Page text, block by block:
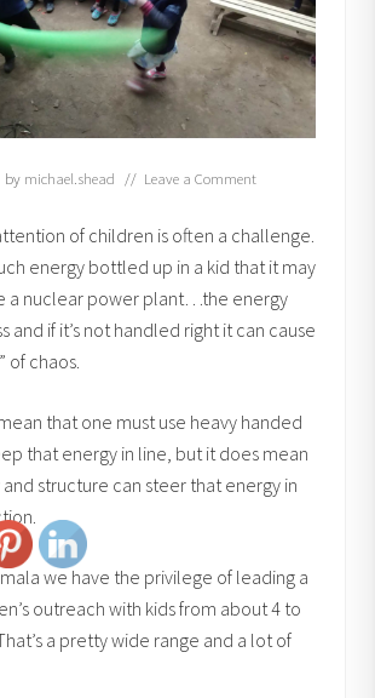
michael.shead // Leave a Comment
of children is often a challenge.
energy bottled up in a kid that it may
a nuclear power plant…the energy
and if it’s not handled right it can cause
of chaos.
that one must use heavy handed
that energy in line, but it does mean
structure can steer that energy in
we have the privilege of leading a
outreach with kids from about 4 to
a pretty wide range and a lot of